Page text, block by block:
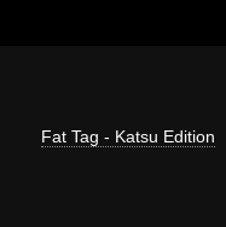
Fat Tag - Katsu Edition